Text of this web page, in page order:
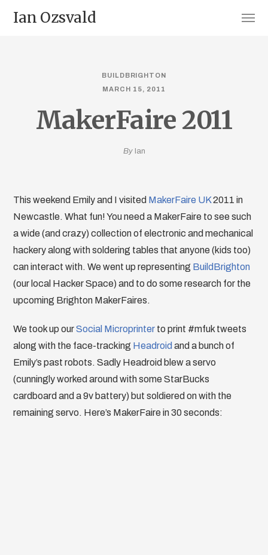
Ian Ozsvald
BUILDBRIGHTON
MARCH 15, 2011
MakerFaire 2011
By Ian
This weekend Emily and I visited MakerFaire UK2011 in
Newcastle. What fun! You need a MakerFaire to see such
a wide (and crazy) collection of electronic and mechanical
hackery along with soldering tables that anyone (kids too)
can interact with. We went up representing BuildBrighton
(our local Hacker Space) and to do some research for the
upcoming Brighton MakerFaires.
We took up ourSocial Microprinter to print #mfuk tweets
along with the face-tracking Headroid and a bunch of
Emily’s past robots. Sadly Headroid blew a servo
(cunningly worked around with some StarBucks
cardboard and a 9v battery) but soldiered on with the
remaining servo. Here’s MakerFaire in 30 seconds: